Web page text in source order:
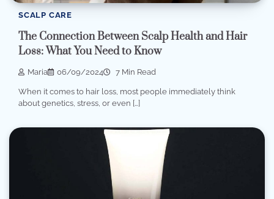
SCALP CARE
The Connection Between Scalp Health and Hair
Loss: What You Need to Know
Maria 06/09/2024 7 Min Read
When it comes to hair loss, most people immediately think
about genetics, stress, or even […]